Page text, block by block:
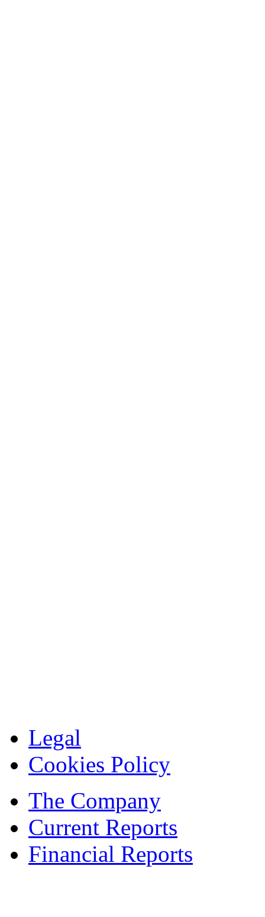
Legal
Cookies Policy
The Company
Current Reports
Financial Reports